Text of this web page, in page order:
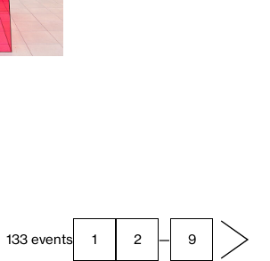
133 events 1 2 — 9